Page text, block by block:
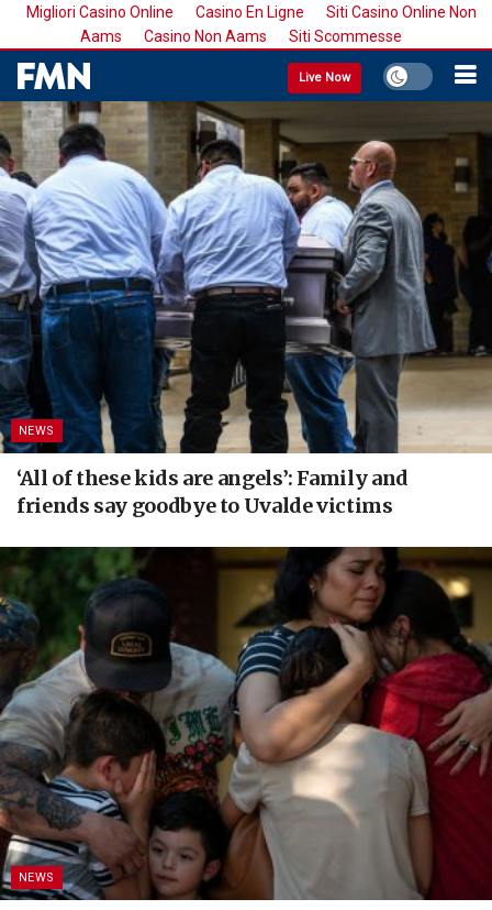
Migliori Casino Online Casino En Ligne
Siti Casino Online Non
Aams
Casino Non Aams Siti Scommesse
Live Now
NEWS
‘All of these kids are angels’: Family and
friends say goodbye to Uvalde victims
NEWS